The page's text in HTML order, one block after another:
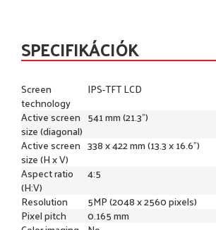
SPECIFIKÁCIÓK
Screen
technology
IPS-TFT LCD
Active screen
size (diagonal)
541 mm (21.3")
Active screen
size (H x V)
338 x 422 mm (13.3 x 16.6")
Aspect ratio
(H:V)
4:5
Resolution
5MP (2048 x 2560 pixels)
Pixel pitch
0.165 mm